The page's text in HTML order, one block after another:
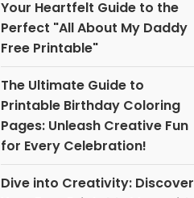
Your Heartfelt Guide to the
Perfect "All About My Daddy
Free Printable"
The Ultimate Guide to
Printable Birthday Coloring
Pages: Unleash Creative Fun
for Every Celebration!
Dive into Creativity: Discover